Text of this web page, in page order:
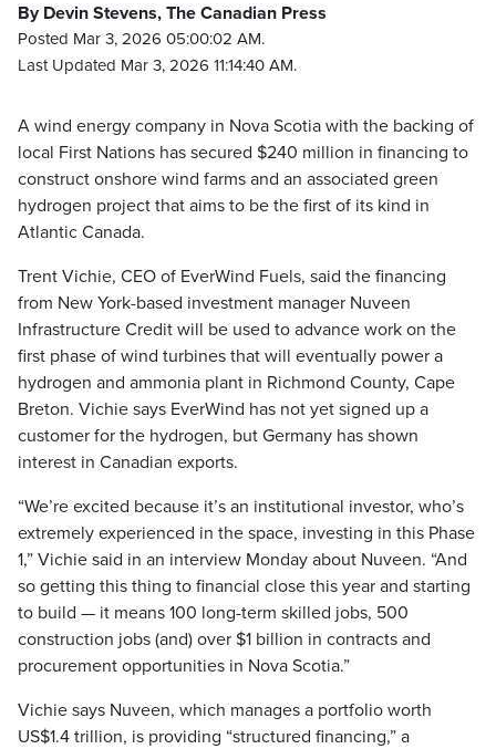
By Devin Stevens, The Canadian Press
Posted Mar 3, 2026 05:00:02 AM.
Last Updated Mar 3, 2026 11:14:40 AM.
A wind energy company in Nova Scotia with the backing of
local First Nations has secured $240 million in financing to
construct onshore wind farms and an associated green
hydrogen project that aims to be the first of its kind in
Atlantic Canada.
Trent Vichie, CEO of EverWind Fuels, said the financing
from New York-based investment manager Nuveen
Infrastructure Credit will be used to advance work on the
first phase of wind turbines that will eventually power a
hydrogen and ammonia plant in Richmond County, Cape
Breton. Vichie says EverWind has not yet signed up a
customer for the hydrogen, but Germany has shown
interest in Canadian exports.
“We’re excited because it’s an institutional investor, who’s
extremely experienced in the space, investing in this Phase
1,” Vichie said in an interview Monday about Nuveen. “And
so getting this thing to financial close this year and starting
to build — it means 100 long-term skilled jobs, 500
construction jobs (and) over $1 billion in contracts and
procurement opportunities in Nova Scotia.”
Vichie says Nuveen, which manages a portfolio worth
US$1.4 trillion, is providing “structured financing,” a